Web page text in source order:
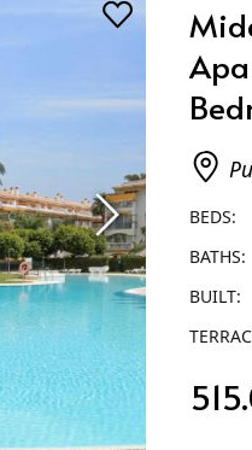
BEDS:
BATHS:
BUILT: